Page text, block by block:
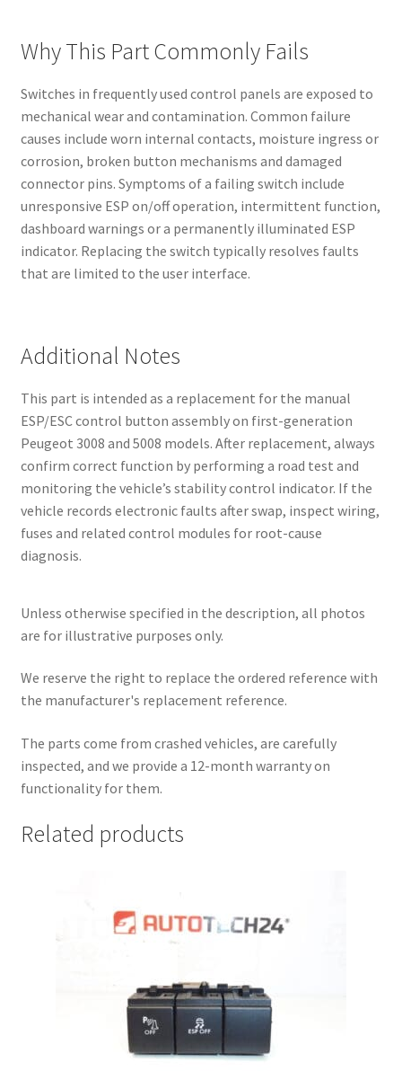
Why This Part Commonly Fails
Switches in frequently used control panels are exposed to
mechanical wear and contamination. Common failure
causes include worn internal contacts, moisture ingress or
corrosion, broken button mechanisms and damaged
connector pins. Symptoms of a failing switch include
unresponsive ESP on/off operation, intermittent function,
dashboard warnings or a permanently illuminated ESP
indicator. Replacing the switch typically resolves faults
that are limited to the user interface.
Additional Notes
This part is intended as a replacement for the manual
ESP/ESC control button assembly on first-generation
Peugeot 3008 and 5008 models. After replacement, always
confirm correct function by performing a road test and
monitoring the vehicle’s stability control indicator. If the
vehicle records electronic faults after swap, inspect wiring,
fuses and related control modules for root-cause
diagnosis.
Unless otherwise specified in the description, all photos
are for illustrative purposes only.
We reserve the right to replace the ordered reference with
the manufacturer's replacement reference.
The parts come from crashed vehicles, are carefully
inspected, and we provide a 12-month warranty on
functionality for them.
Related products